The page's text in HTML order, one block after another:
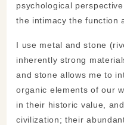
psychological
the intimacy the function
I use metal and stone
inherently strong
and stone allows me to
organic elements of our
in their historic value,
civilization; their